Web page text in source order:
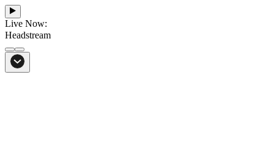
Live Now:
Headstream
From Bali to everywhere